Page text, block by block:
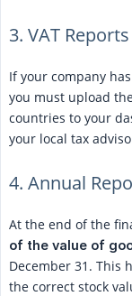
3. VAT
If your company has
you must upload
countries to your
your local tax
4. Annual
At the end of the
of the value of
December 31. This
the correct stock